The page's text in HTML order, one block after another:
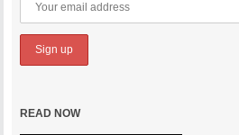
READ NOW